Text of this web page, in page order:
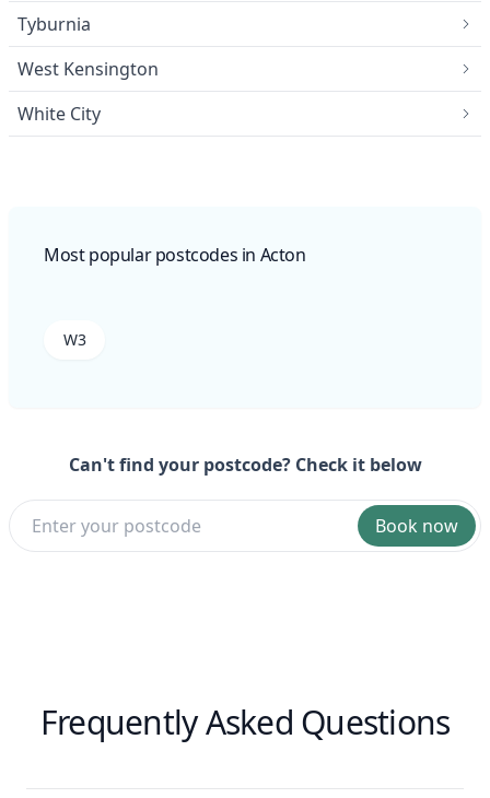
Tyburnia
West Kensington
White City
Most popular postcodes in Acton
W3
Can't find your postcode? Check it below
Book now
Frequently Asked Questions